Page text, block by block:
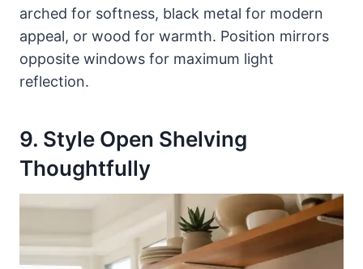
arched for softness, black metal for modern
appeal, or wood for warmth. Position mirrors
opposite windows for maximum light
reflection.
9. Style Open Shelving
Thoughtfully